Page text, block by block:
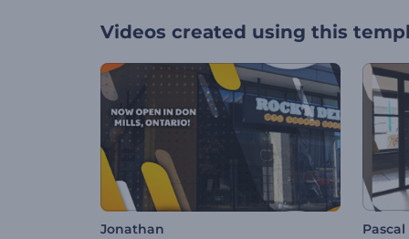
Videos created using this
Jonathan Pascal